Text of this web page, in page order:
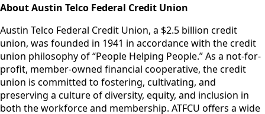
About Austin Telco Federal Credit Union
Austin Telco Federal Credit Union, a $2.5 billion credit
union, was founded in 1941 in accordance with the credit
union philosophy of “People Helping People.” As a not-for-
profit, member-owned financial cooperative, the credit
union is committed to fostering, cultivating, and
preserving a culture of diversity, equity, and inclusion in
both the workforce and membership. ATFCU offers a wide